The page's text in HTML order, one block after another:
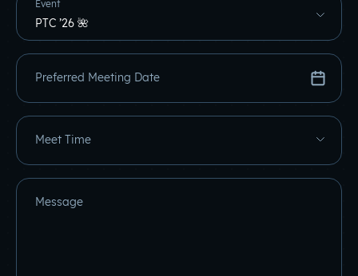
Event
Preferred Meeting Date
Meet Time
Message